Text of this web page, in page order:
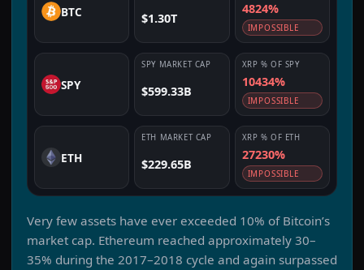
BTC $1.30T
4824%
IMPOSSIBLE
SPY
SPY MARKET CAP
$599.33B
XRP % OF SPY
10434%
IMPOSSIBLE
ETH
ETH MARKET CAP
$229.65B
XRP % OF ETH
27230%
IMPOSSIBLE
Very few assets have ever exceeded 10% of Bitcoin’s
market cap. Ethereum reached approximately 30–
35% during the 2017–2018 cycle and again surpassed